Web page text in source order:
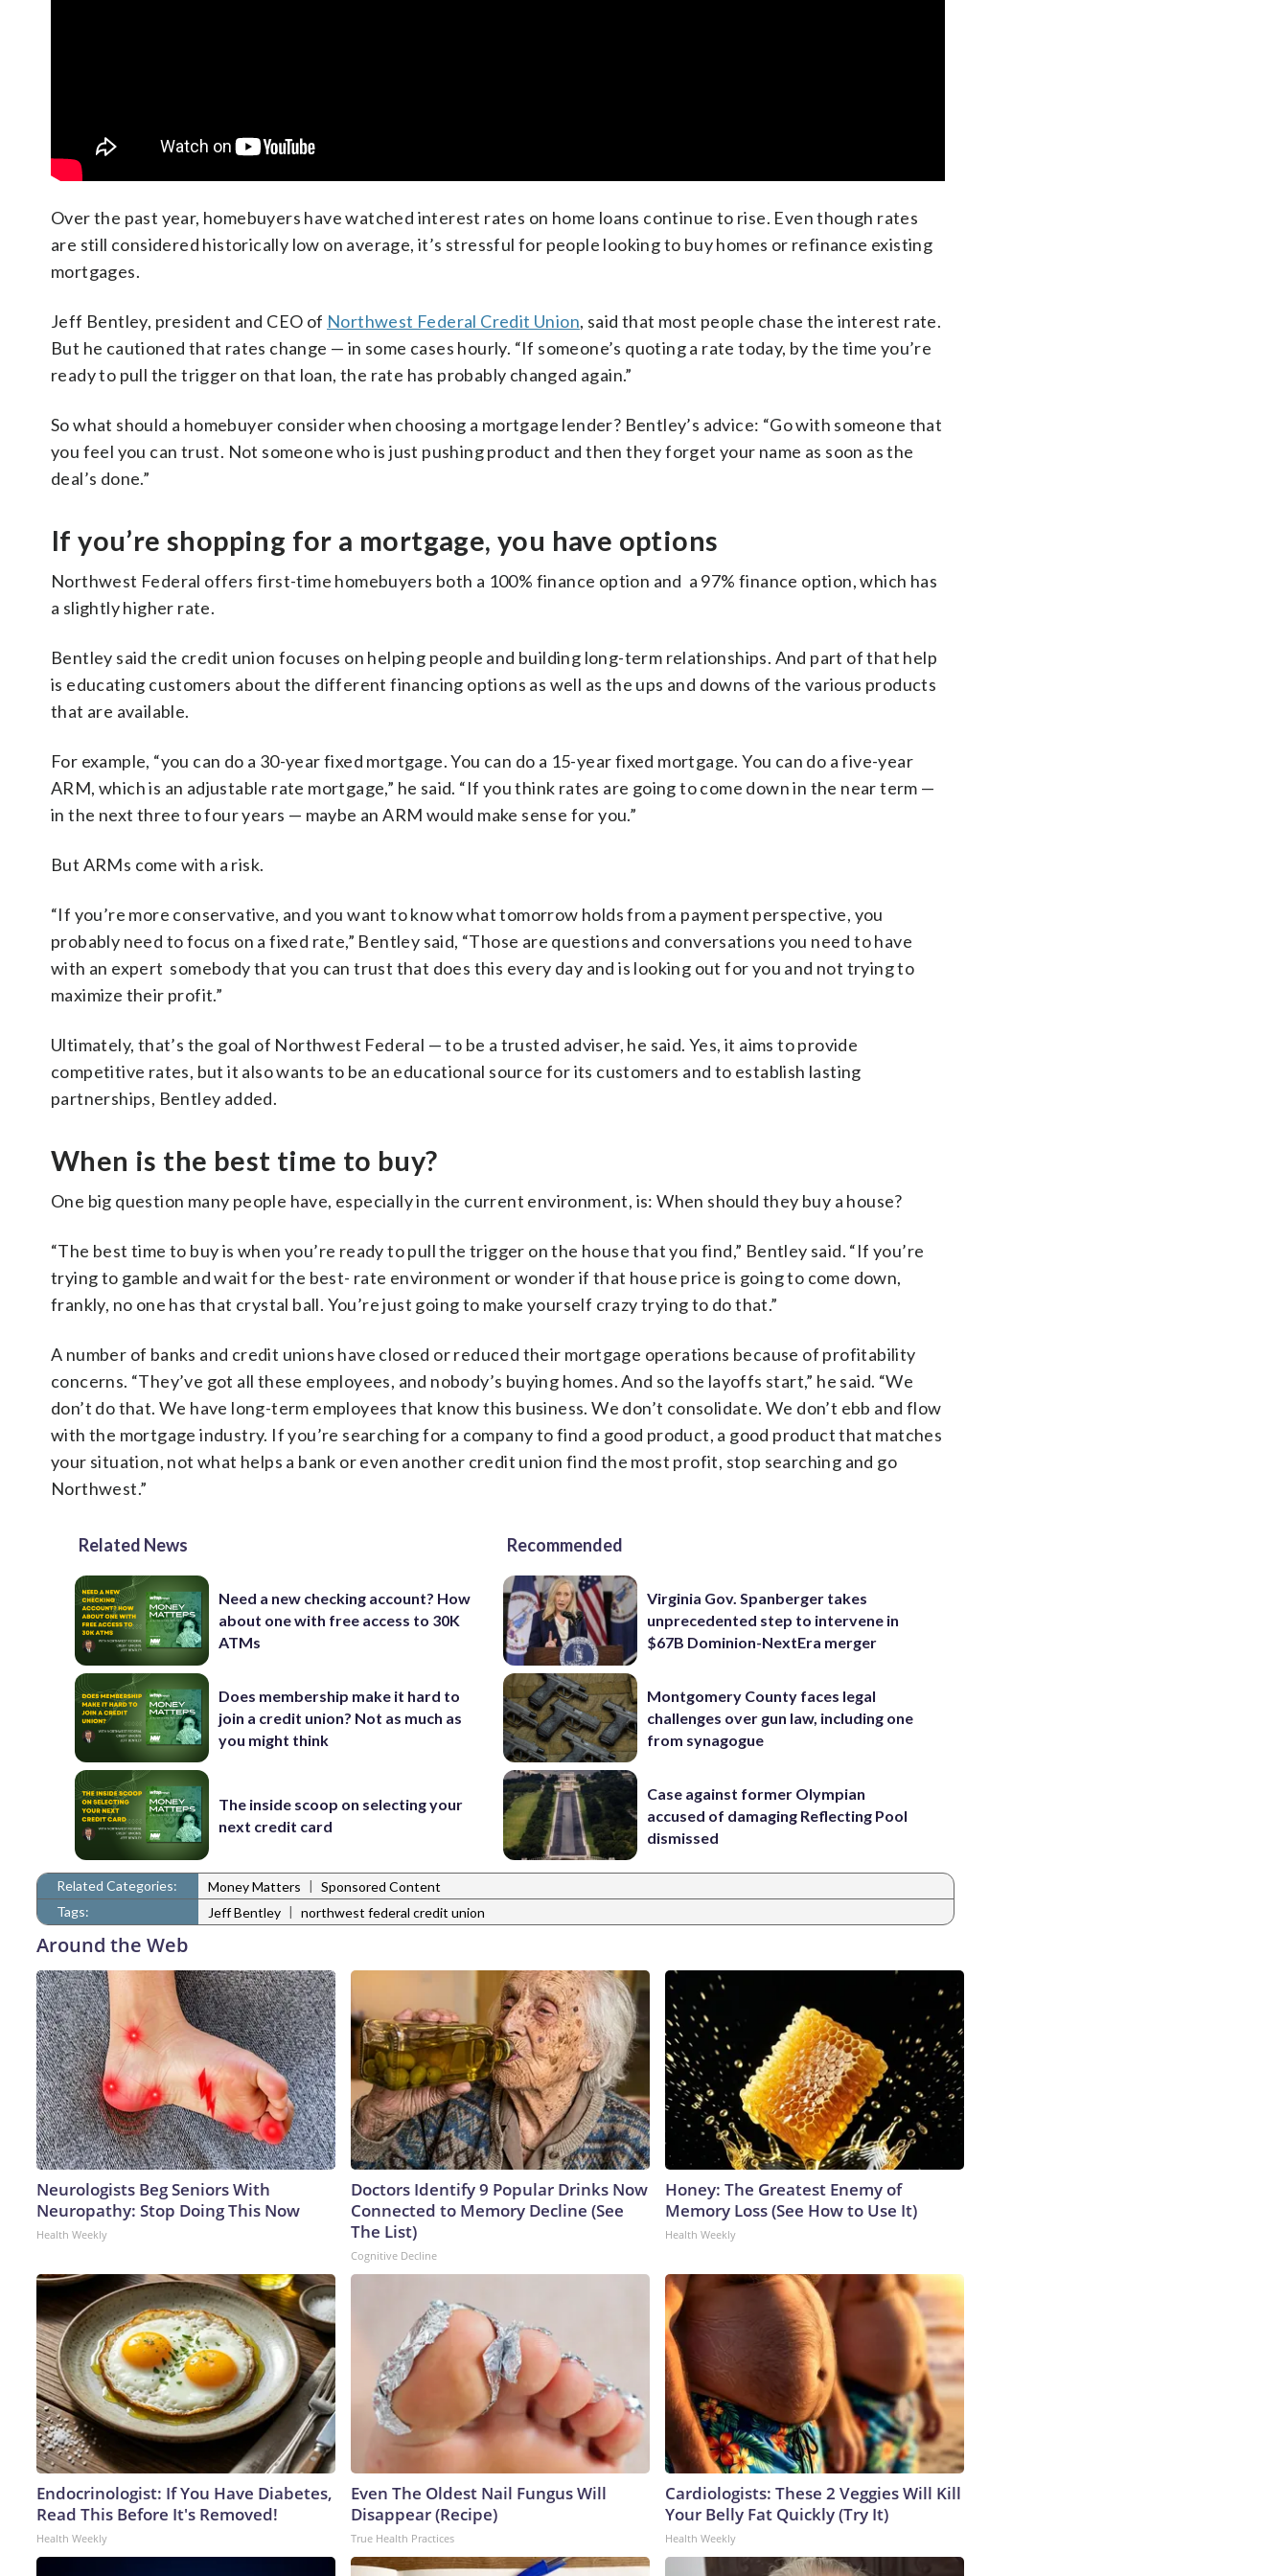
Over the past year, homebuyers have watched interest rates on home loans continue to rise. Even though rates
are still considered historically low on average, it’s stressful for people looking to buy homes or refinance existing
mortgages.
Jeff Bentley, president and CEO of Northwest Federal Credit Union, said that most people chase the interest rate.
But he cautioned that rates change — in some cases hourly. “If someone’s quoting a rate today, by the time you’re
ready to pull the trigger on that loan, the rate has probably changed again.”
So what should a homebuyer consider when choosing a mortgage lender? Bentley’s advice: “Go with someone that
you feel you can trust. Not someone who is just pushing product and then they forget your name as soon as the
deal’s done.”
If you’re shopping for a mortgage, you have options
Northwest Federal offers first-time homebuyers both a 100% finance option and a 97% finance option, which has
a slightly higher rate.
Bentley said the credit union focuses on helping people and building long-term relationships. And part of that help
is educating customers about the different financing options as well as the ups and downs of the various products
that are available.
For example, “you can do a 30-year fixed mortgage. You can do a 15-year fixed mortgage. You can do a five-year
ARM, which is an adjustable rate mortgage,” he said. “If you think rates are going to come down in the near term —
in the next three to four years — maybe an ARM would make sense for you.”
But ARMs come with a risk.
“If you’re more conservative, and you want to know what tomorrow holds from a payment perspective, you
probably need to focus on a fixed rate,” Bentley said, “Those are questions and conversations you need to have
with an expert somebody that you can trust that does this every day and is looking out for you and not trying to
maximize their profit.”
Ultimately, that’s the goal of Northwest Federal — to be a trusted adviser, he said. Yes, it aims to provide
competitive rates, but it also wants to be an educational source for its customers and to establish lasting
partnerships, Bentley added.
When is the best time to buy?
One big question many people have, especially in the current environment, is: When should they buy a house?
“The best time to buy is when you’re ready to pull the trigger on the house that you find,” Bentley said. “If you’re
trying to gamble and wait for the best- rate environment or wonder if that house price is going to come down,
frankly, no one has that crystal ball. You’re just going to make yourself crazy trying to do that.”
A number of banks and credit unions have closed or reduced their mortgage operations because of profitability
concerns. “They’ve got all these employees, and nobody’s buying homes. And so the layoffs start,” he said. “We
don’t do that. We have long-term employees that know this business. We don’t consolidate. We don’t ebb and flow
with the mortgage industry. If you’re searching for a company to find a good product, a good product that matches
your situation, not what helps a bank or even another credit union find the most profit, stop searching and go
Northwest.”
Related News
Need a new checking account? How
about one with free access to 30K
ATMs
Does membership make it hard to
join a credit union? Not as much as
you might think
The inside scoop on selecting your
next credit card
Recommended
Virginia Gov. Spanberger takes
unprecedented step to intervene in
$67B Dominion-NextEra merger
Montgomery County faces legal
challenges over gun law, including one
from synagogue
Case against former Olympian
accused of damaging Reflecting Pool
dismissed
Related Categories: Money Matters | Sponsored Content
Tags:
Jeff Bentley | northwest federal credit union
Around the Web
Neurologists Beg Seniors With
Neuropathy: Stop Doing This Now
Health Weekly
Doctors Identify 9 Popular Drinks Now
Connected to Memory Decline (See
The List)
Cognitive Decline
Honey: The Greatest Enemy of
Memory Loss (See How to Use It)
Health Weekly
Endocrinologist: If You Have Diabetes,
Read This Before It's Removed!
Health Weekly
Even The Oldest Nail Fungus Will
Disappear (Recipe)
True Health Practices
Cardiologists: These 2 Veggies Will Kill
Your Belly Fat Quickly (Try It)
Health Weekly